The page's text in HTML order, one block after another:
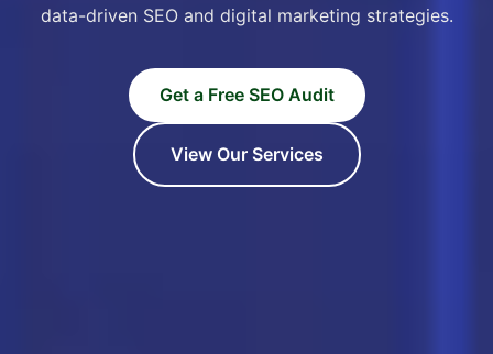
data-driven SEO and digital marketing strategies.
Get a Free SEO Audit
View Our Services